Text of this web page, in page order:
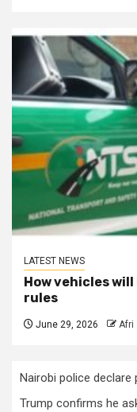
LATEST NEWS
How vehicles
rules
June 29, 2026 Afri
Nairobi police declare
Trump confirms he